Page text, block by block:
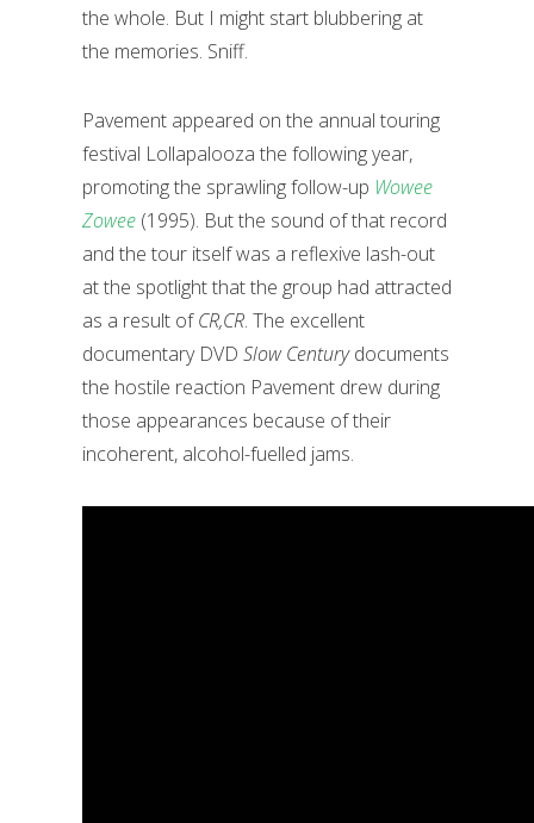
the whole. But I might start blubbering at
the memories. Sniff.
Pavement appeared on the annual touring
festival Lollapalooza the following year,
promoting the sprawling follow-up Wowee
Zowee (1995). But the sound of that record
and the tour itself was a reflexive lash-out
at the spotlight that the group had attracted
as a result ofCR,CR. The excellent
documentary DVD Slow Centurydocuments
the hostile reaction Pavement drew during
those appearances because of their
incoherent, alcohol-fuelled jams.